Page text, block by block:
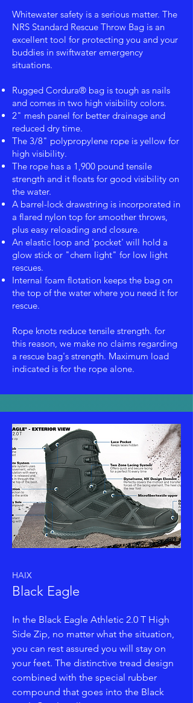
Whitewater safety is a serious matter. The
NRS Standard Rescue Throw Bag is an
excellent tool for protecting you and your
buddies in swiftwater emergency
situations.
Rugged Cordura® bag is tough as nails
and comes in two high visibility colors.
2" mesh panel for better drainage and
reduced dry time.
The 3/8" polypropylene rope is yellow for
high visibility.
The rope has a 1,900 pound tensile
strength and it floats for good visibility on
the water.
A barrel-lock drawstring is incorporated in
a flared nylon top for smoother throws,
plus easy reloading and closure.
An elastic loop and 'pocket' will hold a
glow stick or "chem light" for low light
rescues.
Internal foam flotation keeps the bag on
the top of the water where you need it for
rescue.
Rope knots reduce tensile strength. for
this reason, we make no claims regarding
a rescue bag's strength. Maximum load
indicated is for the rope alone.
HAIX
Black Eagle
In the Black Eagle Athletic 2.0 T High
Side Zip, no matter what the situation,
you can rest assured you will stay on
your feet. The distinctive tread design
combined with the special rubber
compound that goes into the Black